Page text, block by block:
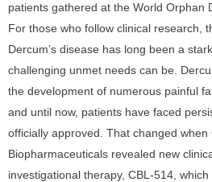
patients gathered at the World Orphan
For those who follow clinical research,
Dercum’s disease has long been a
challenging unmet needs can be.
the development of numerous painful
and until now, patients have faced
officially approved. That changed when
Biopharmaceuticals revealed new
investigational therapy, CBL-514,